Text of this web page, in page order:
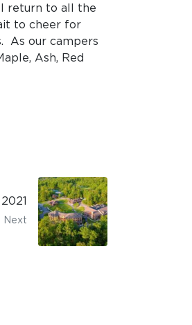
return to all the
to cheer for
As our campers
Ash, Red
Next